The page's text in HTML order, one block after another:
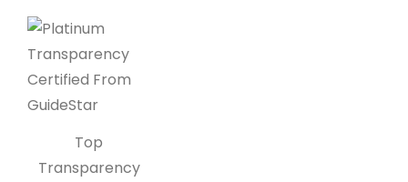
Top
Transparency